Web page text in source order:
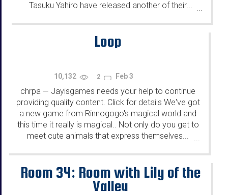
Tasuku Yahiro have released another of their... ...
Loop
10,132 2 Feb 3
chrpa — Jayisgames needs your help to continue
providing quality content. Click for details We've got
a new game from Rinnogogo's magical world and
this time it really is magical.. Not only do you get to
meet cute animals that express themselves...
...
Room 34: Room with Lily of the
Valley